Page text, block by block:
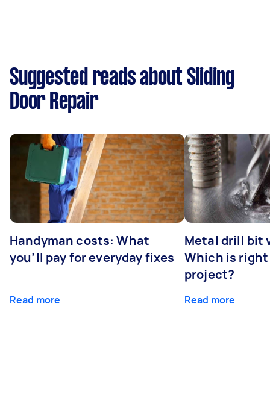
Suggested reads about Sliding
Door Repair
Handyman costs: What
you’ll pay for everyday fixes
Read more
Metal drill bit
Which is
project?
Read more